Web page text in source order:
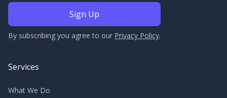
By subscribing you agree to our Privacy Policy.
Services
What We Do